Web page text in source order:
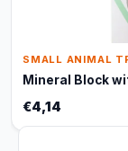
SMALL ANIMAL
Mineral Block
€4,14